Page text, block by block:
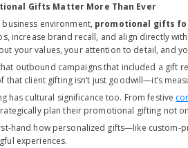
Gifts Matter More Than Ever
environment, promotional gifts
increase brand recall, and align directly
your values, your attention to detail, and
outbound campaigns that included a gift
that client gifting isn’t just goodwill—it’s
has cultural significance too. From festive
plan their promotional gifting not
hand how personalized gifts—like
experiences.